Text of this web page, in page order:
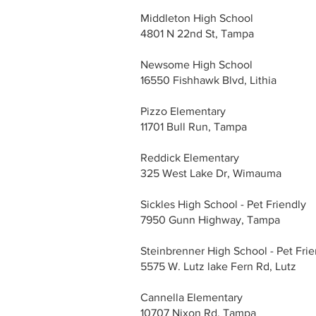
Middleton High School
4801 N 22nd St, Tampa
Newsome High School
16550 Fishhawk Blvd, Lithia
Pizzo Elementary
11701 Bull Run, Tampa
Reddick Elementary
325 West Lake Dr, Wimauma
Sickles High School - Pet Friendly
7950 Gunn Highway, Tampa
Steinbrenner High School - Pet
5575 W. Lutz lake Fern Rd, Lutz
Cannella Elementary
10707 Nixon Rd, Tampa